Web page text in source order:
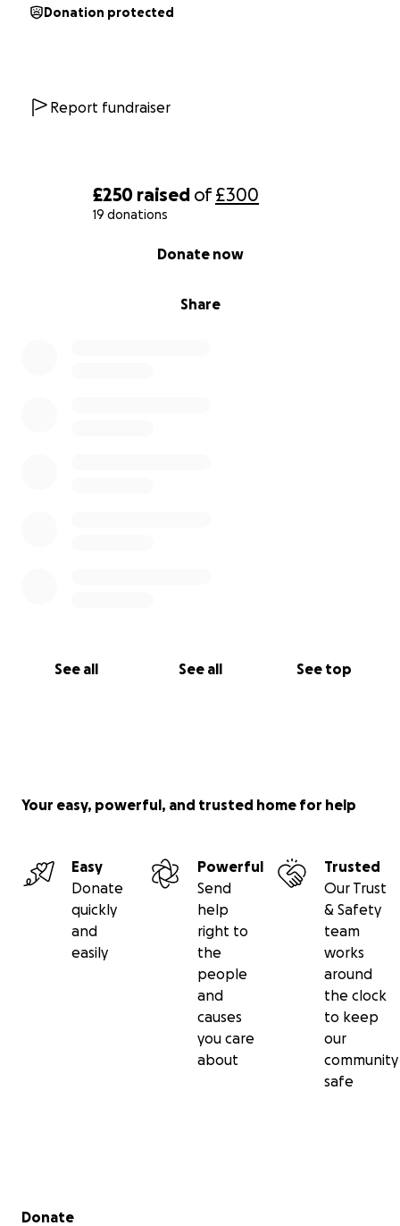
£250 raised of£300
19 donations
Share
Donate now
See all See all See top
Donation protected
Report fundraiser
Your easy, powerful, and trusted home for help
Easy
Donate
quickly
and
easily
Powerful
Send
help
right to
the
people
and
causes
you care
about
Trusted
Our Trust
& Safety
team
works
around
the clock
to keep
our
community
safe
Secondary menu
Donate